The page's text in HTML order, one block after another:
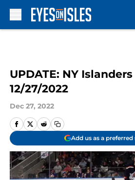
UPDATE: NY
12/27/2022
Dec 27, 2022
Add us as a preferred